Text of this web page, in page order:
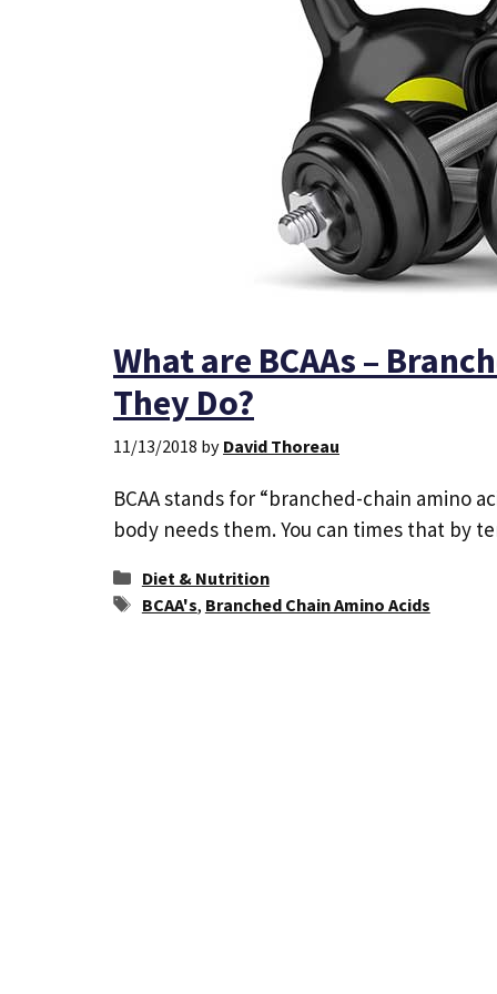
What are BCAAs –
They Do?
11/13/2018 by David Thoreau
BCAA stands for “branched-chain amino
body needs them. You can times that by
Categories
Diet & Nutrition
Tags
BCAA's, Branched Chain Amino Acids